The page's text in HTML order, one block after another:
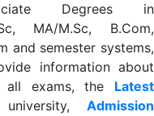
Degrees in
MA/M.Sc, B.Com,
and semester systems,
information about
exams, the Latest
Admission